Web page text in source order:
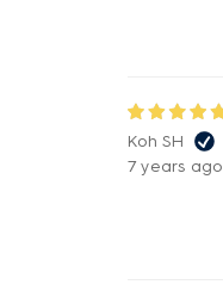
Koh SH
7 years ago